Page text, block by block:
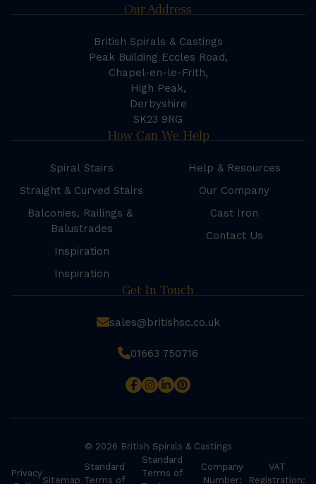
Our Address
British Spirals & Castings
Peak Building Eccles Road,
Chapel-en-le-Frith,
High Peak,
Derbyshire
SK23 9RG
How Can We Help
Spiral Stairs
Straight & Curved Stairs
Balconies, Railings &
Balustrades
Inspiration
Inspiration
Help & Resources
Our Company
Cast Iron
Contact Us
Get In Touch
sales@britishsc.co.uk
01663 750716
© 2026 British Spirals & Castings
Privacy
Sitemap
Standard
Terms of
Standard
Terms of
Company
Number:
VAT
Registration: